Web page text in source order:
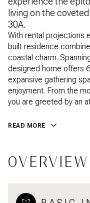
living on the
30A.
With rental projections
built residence
coastal charm.
designed home offers
expansive gathering
enjoyment. From the
you are greeted by an
READ MORE
OVERVIEW